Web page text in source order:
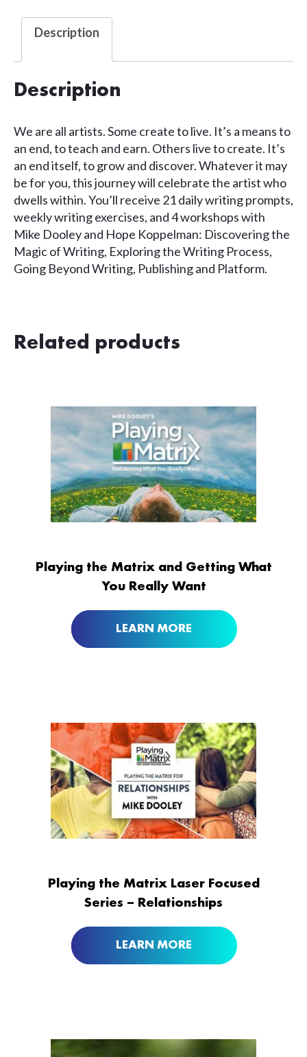
Description
Description
We are all artists. Some create to live. It’s a means to
an end, to teach and earn. Others live to create. It’s
an end itself, to grow and discover. Whatever it may
be for you, this journey will celebrate the artist who
dwells within. You’ll receive 21 daily writing prompts,
weekly writing exercises, and 4 workshops with
Mike Dooley and Hope Koppelman: Discovering the
Magic of Writing, Exploring the Writing Process,
Going Beyond Writing, Publishing and Platform.
Related products
Playing the Matrix and Getting What
You Really Want
LEARN MORE
Playing the Matrix Laser Focused
Series – Relationships
LEARN MORE